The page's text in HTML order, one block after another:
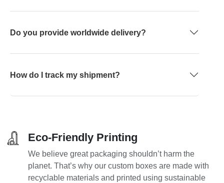
Do you provide worldwide delivery?
How do I track my shipment?
Eco-Friendly Printing
We believe great packaging shouldn’t harm the
planet. That’s why our custom boxes are made with
recyclable materials and printed using sustainable